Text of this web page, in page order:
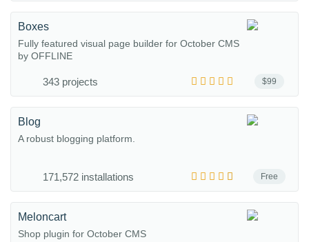
$99
Boxes
Fully featured visual page builder for October CMS
by OFFLINE
343 projects
Free
Blog
A robust blogging platform.
171,572 installations
Meloncart
Shop plugin for October CMS